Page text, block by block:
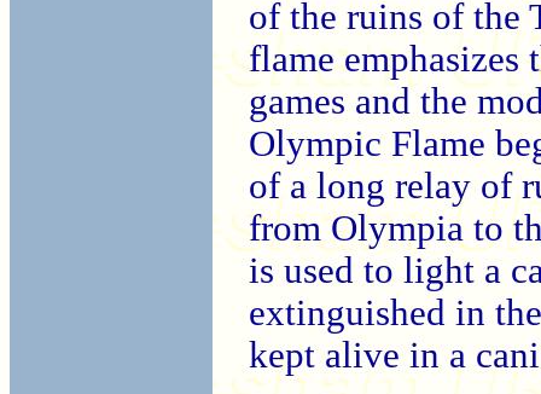
of the ruins of the
flame emphasizes
games and the
Olympic Flame
of a long relay of
from Olympia to
is used to light a
extinguished in
kept alive in a